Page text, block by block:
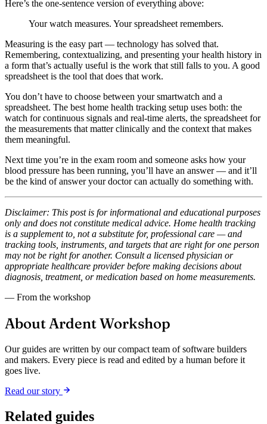
Here’s the one-sentence version of everything above:
Your watch measures. Your spreadsheet remembers.
Measuring is the easy part — technology has solved that.
Remembering, contextualizing, and presenting your health history in
a form that’s actually useful is the work that still falls to you. A good
spreadsheet is the tool that does that work.
You don’t have to choose between your smartwatch and a
spreadsheet. The best home health tracking setup uses both: the
watch for continuous signals and real-time alerts, the spreadsheet for
the measurements that matter clinically and the context that makes
them meaningful.
Next time you’re in the exam room and someone asks how your
blood pressure has been running, you’ll have an answer — and it’ll
be the kind of answer your doctor can actually do something with.
Disclaimer: This post is for informational and educational purposes
only and does not constitute medical advice. Home health tracking
is a supplement to, not a substitute for, professional care — and
tracking tools, instruments, and targets that are right for one person
may not be right for another. Consult a licensed physician or
appropriate healthcare provider before making decisions about
diagnosis, treatment, or medication based on home measurements.
— From the workshop
About Ardent Workshop
Our guides are written by our compact team of software builders
and makers. Every piece is read and edited by a human before it
goes live.
Read our story
Related guides